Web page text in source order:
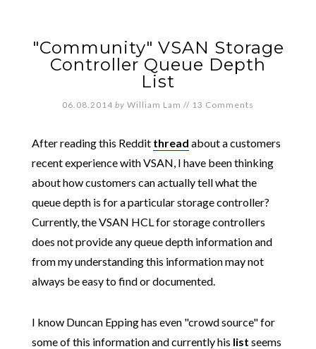
"Community" VSAN Storage
Controller Queue Depth
List
06.08.2014 by William Lam // 13 Comments
After reading this Reddit thread about a customers
recent experience with VSAN, I have been thinking
about how customers can actually tell what the
queue depth is for a particular storage controller?
Currently, the VSAN HCL for storage controllers
does not provide any queue depth information and
from my understanding this information may not
always be easy to find or documented.
I know Duncan Epping has even "crowd source" for
some of this information and currently his list seems